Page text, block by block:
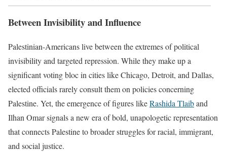
Between Invisibility and Influence
Palestinian-Americans live between the extremes of political
invisibility and targeted repression. While they make up a
significant voting bloc in cities like Chicago, Detroit, and Dallas,
elected officials rarely consult them on policies concerning
Palestine. Yet, the emergence of figures likeRashida Tlaiband
Ilhan Omar signals a new era of bold, unapologetic representation
that connects Palestine to broader struggles for racial, immigrant,
and social justice.